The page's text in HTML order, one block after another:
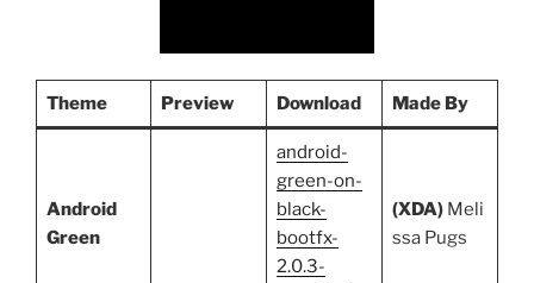
Theme Preview Download Made By
Android
Green
android-
green-on-
black-
bootfx-
2.0.3-
(XDA)Meli
ssa Pugs